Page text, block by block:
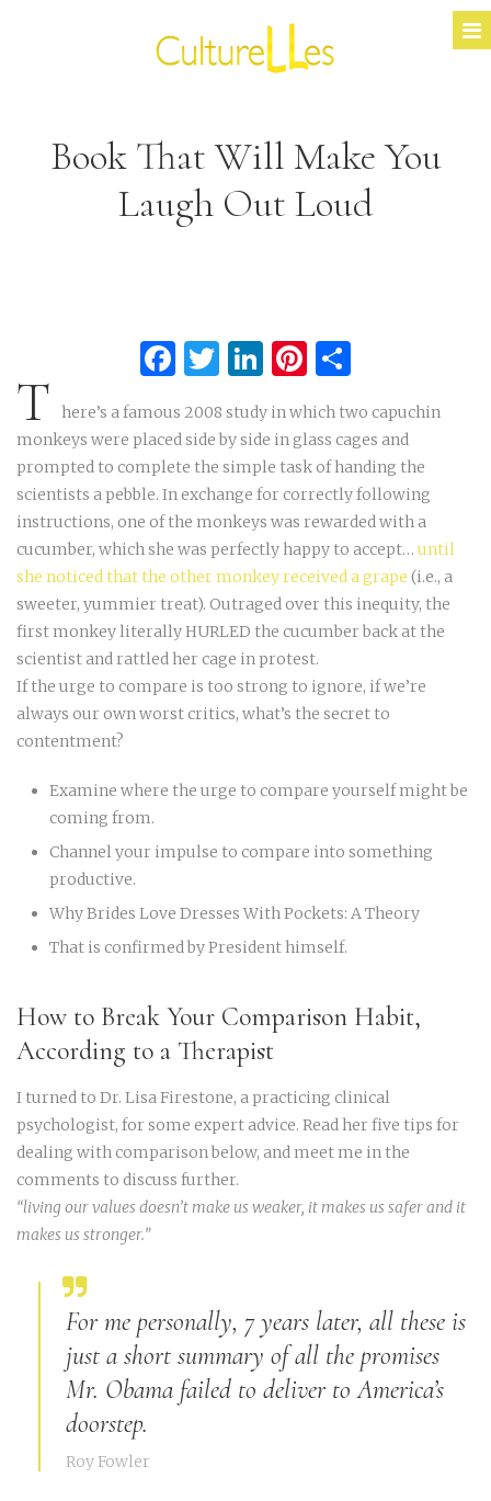
Book That Will Make You
Laugh Out Loud
Facebook
Twitter
LinkedIn
Pinterest
T
here’s a famous 2008 study in which two capuchin
monkeys were placed side by side in glass cages and
prompted to complete the simple task of handing the
scientists a pebble. In exchange for correctly following
instructions, one of the monkeys was rewarded with a
cucumber, which she was perfectly happy to accept… until
she noticed that the other monkey received a grape (i.e., a
sweeter, yummier treat). Outraged over this inequity, the
first monkey literally HURLED the cucumber back at the
scientist and rattled her cage in protest.
If the urge to compare is too strong to ignore, if we’re
always our own worst critics, what’s the secret to
contentment?
Examine where the urge to compare yourself might be
coming from.
Channel your impulse to compare into something
productive.
Why Brides Love Dresses With Pockets: A Theory
That is confirmed by President himself.
How to Break Your Comparison Habit,
According to a Therapist
I turned to Dr. Lisa Firestone, a practicing clinical
psychologist, for some expert advice. Read her five tips for
dealing with comparison below, and meet me in the
comments to discuss further.
“living our values doesn’t make us weaker, it makes us safer and it
makes us stronger.”
For me personally, 7 years later, all these is
just a short summary of all the promises
Mr. Obama failed to deliver to America’s
doorstep.
Roy Fowler